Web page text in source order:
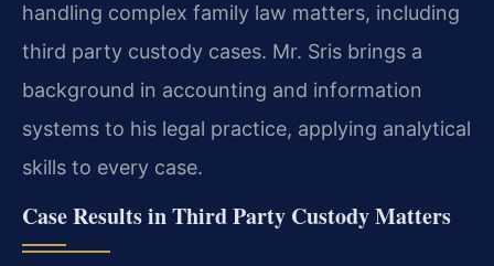
handling complex family law matters, including
third party custody cases. Mr. Sris brings a
background in accounting and information
systems to his legal practice, applying analytical
skills to every case.
Case Results in Third Party Custody Matters